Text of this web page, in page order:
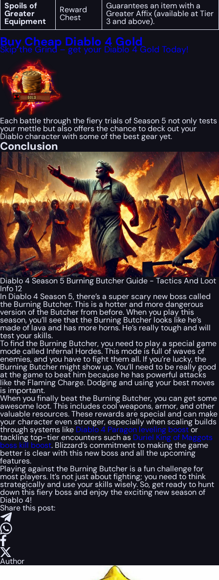
Spoils of
Greater
Equipment
Reward
Chest
Guarantees an item with a
Greater Affix (available at Tier
3 and above).
Buy Cheap Diablo 4 Gold
Skip the Grind – get your Diablo 4 Gold Today!
Each battle through the fiery trials of Season 5 not only tests
your mettle but also offers the chance to deck out your
Diablo character with some of the best gear yet.
Conclusion
Diablo 4 Season 5 Burning Butcher Guide - Tactics And Loot
Info 12
In Diablo 4 Season 5, there’s a super scary new boss called
the Burning Butcher. This is a hotter and more dangerous
version of the Butcher from before. When you play this
season, you’ll see that the Burning Butcher looks like he’s
made of lava and has more horns. He’s really tough and will
test your skills.
To find the Burning Butcher, you need to play a special game
mode called Infernal Hordes. This mode is full of waves of
enemies, and you have to fight them all. If you’re lucky, the
Burning Butcher might show up. You’ll need to be really good
at the game to beat him because he has powerful attacks
like the Flaming Charge. Dodging and using your best moves
is important.
When you finally beat the Burning Butcher, you can get some
awesome loot. This includes cool weapons, armor, and other
valuable resources. These rewards are special and can make
your character even stronger, especially when scaling builds
through systems like Diablo 4 Paragon leveling boostor
tackling top-tier encounters such as Duriel King of Maggots
boss kill boost. Blizzard’s commitment to making the game
better is clear with this new boss and all the upcoming
features.
Playing against the Burning Butcher is a fun challenge for
most players. It’s not just about fighting; you need to think
strategically and use your skills wisely. So, get ready to hunt
down this fiery boss and enjoy the exciting new season of
Diablo 4!
Share this post:
Author